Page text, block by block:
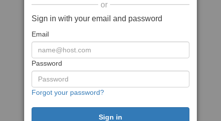
or
Sign in with your email and password
Email
Password
Forgot your password?